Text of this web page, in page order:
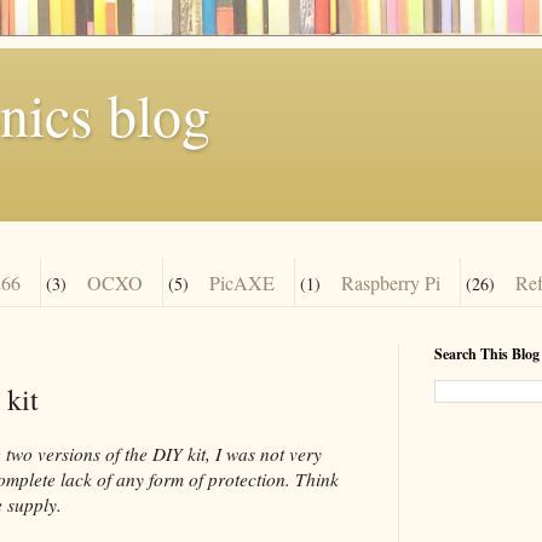
blog
(3) OCXO (5) PicAXE (1) Raspberry Pi (26)
kit
versions of the DIY kit, I was not very
lack of any form of protection. Think
supply.
Search This Blog